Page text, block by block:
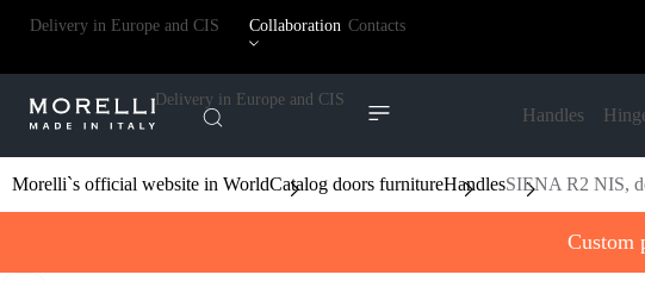
Delivery in Europe and CIS Collaboration Contacts
Delivery in Europe and CIS
Handles
Morelli`s official website in WorldCatalog doors furnitureHandlesSIENA R2 NIS,
Custom